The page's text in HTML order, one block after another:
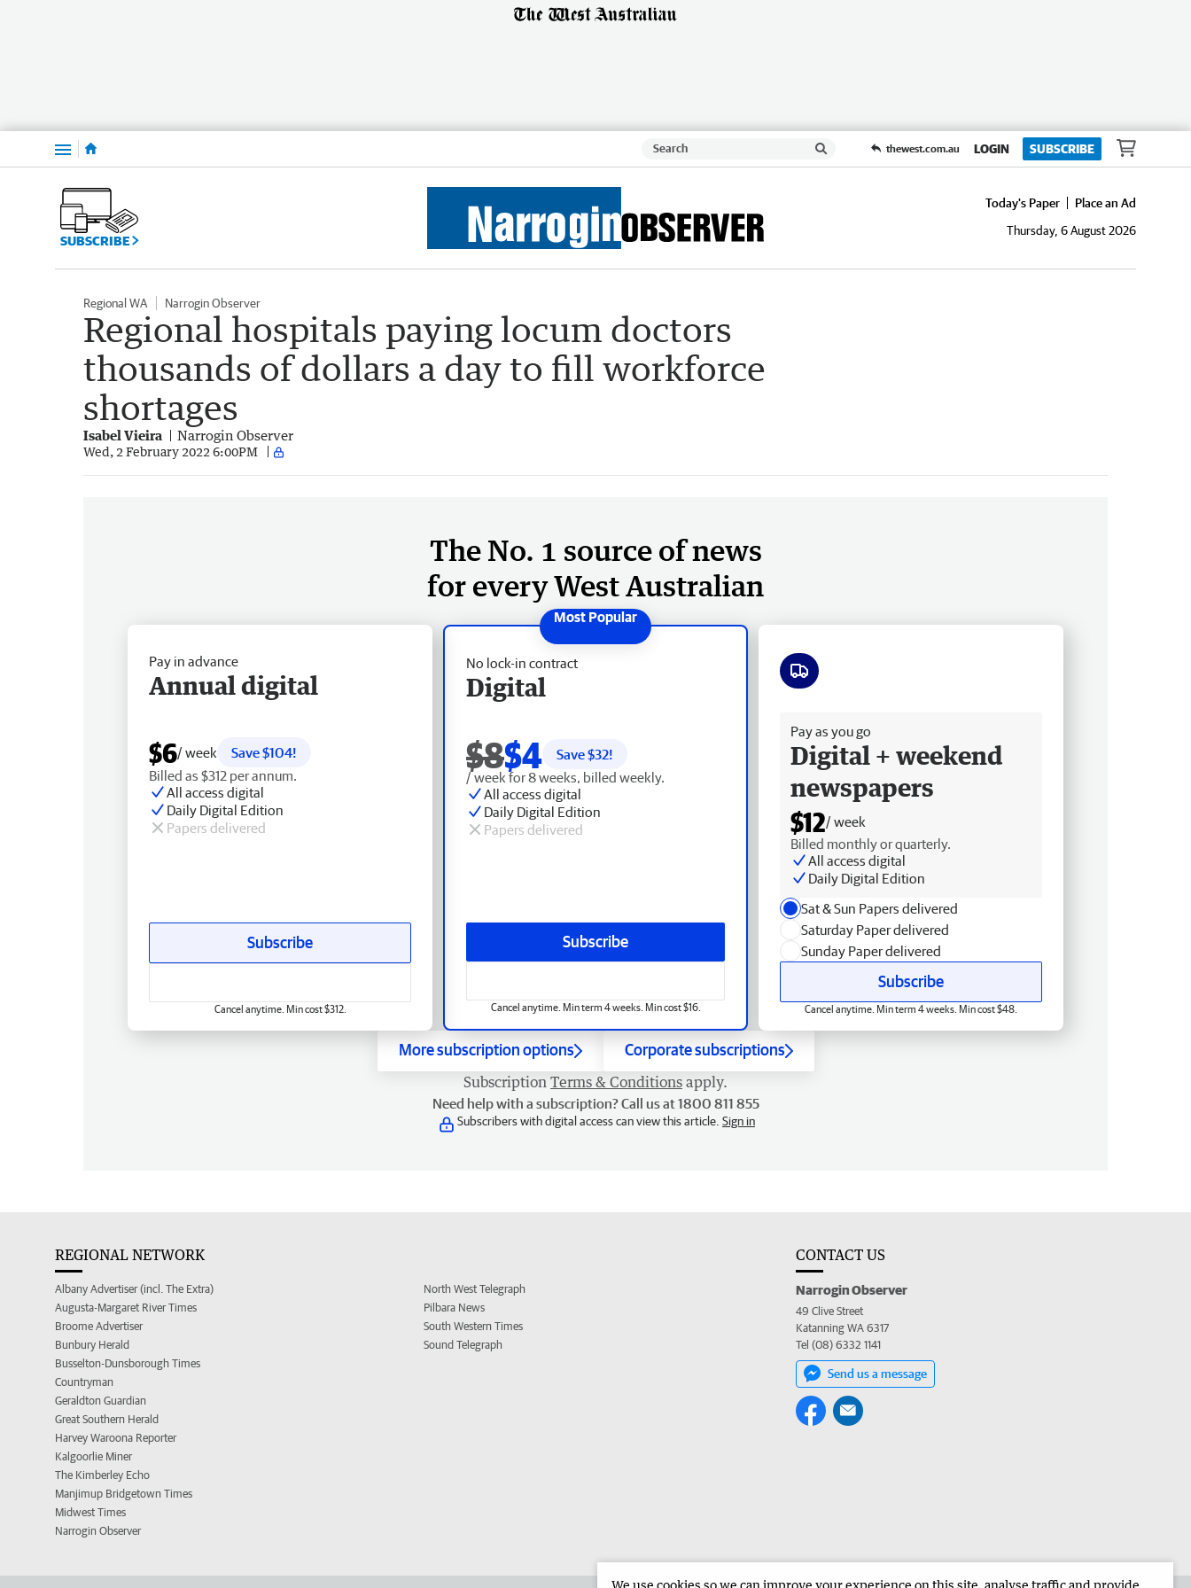
Menu thewest.com.au LOGIN SUBSCRIBE
SUBSCRIBE
Today's Paper
Place an Ad
Thursday, 6 August 2026
Regional WA Narrogin Observer
Regional hospitals paying locum doctors
thousands of dollars a day to fill workforce
shortages
Isabel Vieira Narrogin Observer
Wed, 2 February 2022 6:00PM
The No. 1 source of news
for every West Australian
No lock-in contract
Digital
$8$4 Save $32!
/ week for 8 weeks, billed weekly.
All access digital
Daily Digital Edition
Papers delivered
Subscribe
Cancel anytime. Min term 4 weeks. Min cost $16.
Pay in advance
Annual digital
$6/ week
Save $104!
Billed as $312 per annum.
All access digital
Daily Digital Edition
Papers delivered
Subscribe
Cancel anytime. Min cost $312.
Pay as you go
Digital + weekend
newspapers
$12/ week
Billed monthly or quarterly.
All access digital
Daily Digital Edition
Sat & Sun Papers delivered
Saturday Paper delivered
Sunday Paper delivered
Subscribe
Cancel anytime. Min term 4 weeks. Min cost $48.
More subscription options Corporate subscriptions
Subscription Terms & Conditions apply.
Need help with a subscription? Call us at 1800 811 855
Subscribers with digital access can view this article. Sign in
REGIONAL NETWORK
Albany Advertiser (incl. The Extra)
Augusta-Margaret River Times
Broome Advertiser
Bunbury Herald
Busselton-Dunsborough Times
Countryman
Geraldton Guardian
Great Southern Herald
Harvey Waroona Reporter
Kalgoorlie Miner
The Kimberley Echo
Manjimup Bridgetown Times
Midwest Times
Narrogin Observer
North West Telegraph
Pilbara News
South Western Times
Sound Telegraph
CONTACT US
Narrogin Observer
49 Clive Street
Katanning WA 6317
Tel (08) 6332 1141
Send us a message
We use cookies so we can improve your experience on this site, analyse traffic and provide